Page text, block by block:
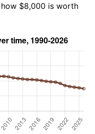
$8,000 is worth